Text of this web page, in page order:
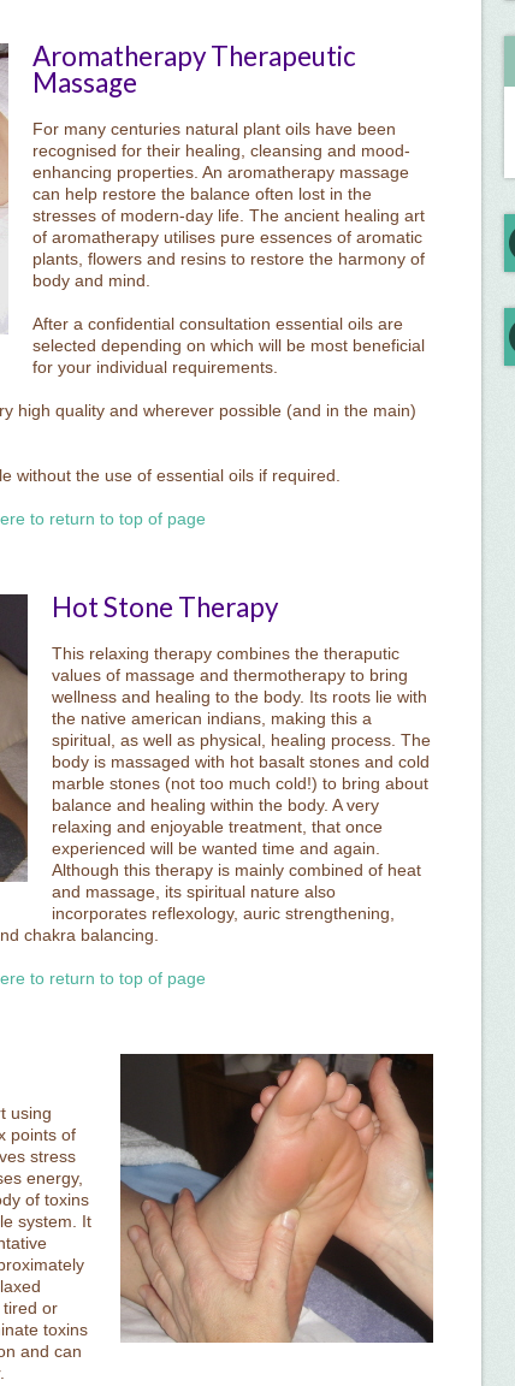
Aromatherapy Therapeutic
Massage
For many centuries natural plant oils have been
recognised for their healing, cleansing and mood-
enhancing properties. An aromatherapy massage
can help restore the balance often lost in the
stresses of modern-day life. The ancient healing art
of aromatherapy utilises pure essences of aromatic
plants, flowers and resins to restore the harmony of
body and mind.
After a confidential consultation essential oils are
selected depending on which will be most beneficial
for your individual requirements.
high quality and wherever possible (and in the main)
without the use of essential oils if required.
to return to top of page
Hot Stone Therapy
This relaxing therapy combines the theraputic
values of massage and thermotherapy to bring
wellness and healing to the body. Its roots lie with
the native american indians, making this a
spiritual, as well as physical, healing process. The
body is massaged with hot basalt stones and cold
marble stones (not too much cold!) to bring about
balance and healing within the body. A very
relaxing and enjoyable treatment, that once
experienced will be wanted time and again.
Although this therapy is mainly combined of heat
and massage, its spiritual nature also
incorporates reflexology, auric strengthening,
chakra balancing.
to return to top of page
using
points of
stress
energy,
of toxins
system. It
tired or
toxins
and can